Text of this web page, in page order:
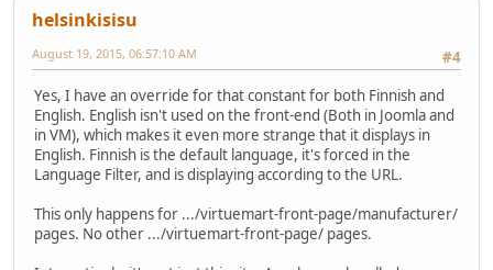
helsinkisisu
#4
August 19, 2015, 06:57:10 AM
Yes, I have an override for that constant for both Finnish and
English. English isn't used on the front-end (Both in Joomla and
in VM), which makes it even more strange that it displays in
English. Finnish is the default language, it's forced in the
Language Filter, and is displaying according to the URL.
This only happens for .../virtuemart-front-page/manufacturer/
pages. No other .../virtuemart-front-page/ pages.